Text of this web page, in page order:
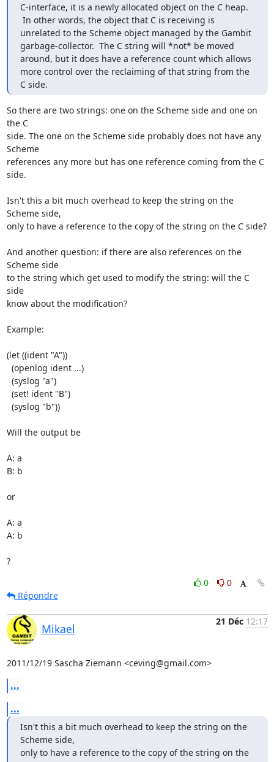
C-interface, it is a newly allocated object on the C heap.
In other words, the object that C is receiving is
unrelated to the Scheme object managed by the Gambit
garbage-collector.  The C string will *not* be moved
around, but it does have a reference count which allows
more control over the reclaiming of that string from the
C side.
So there are two strings: one on the Scheme side and one on
the C
side. The one on the Scheme side probably does not have any
Scheme
references any more but has one reference coming from the C
side.
Isn't this a bit much overhead to keep the string on the
Scheme side,
only to have a reference to the copy of the string on the C side?
And another question: if there are also references on the
Scheme side
to the string which get used to modify the string: will the C
side
know about the modification?
Example:
(let ((ident "A"))
Will the output be
A: a
B: b
or
A: a
A: b
?
0
0
Répondre
Mikael
21 Déc 12:17
2011/12/19 Sascha Ziemann <ceving@gmail.com>
...
...
Isn't this a bit much overhead to keep the string on the
Scheme side,
only to have a reference to the copy of the string on the